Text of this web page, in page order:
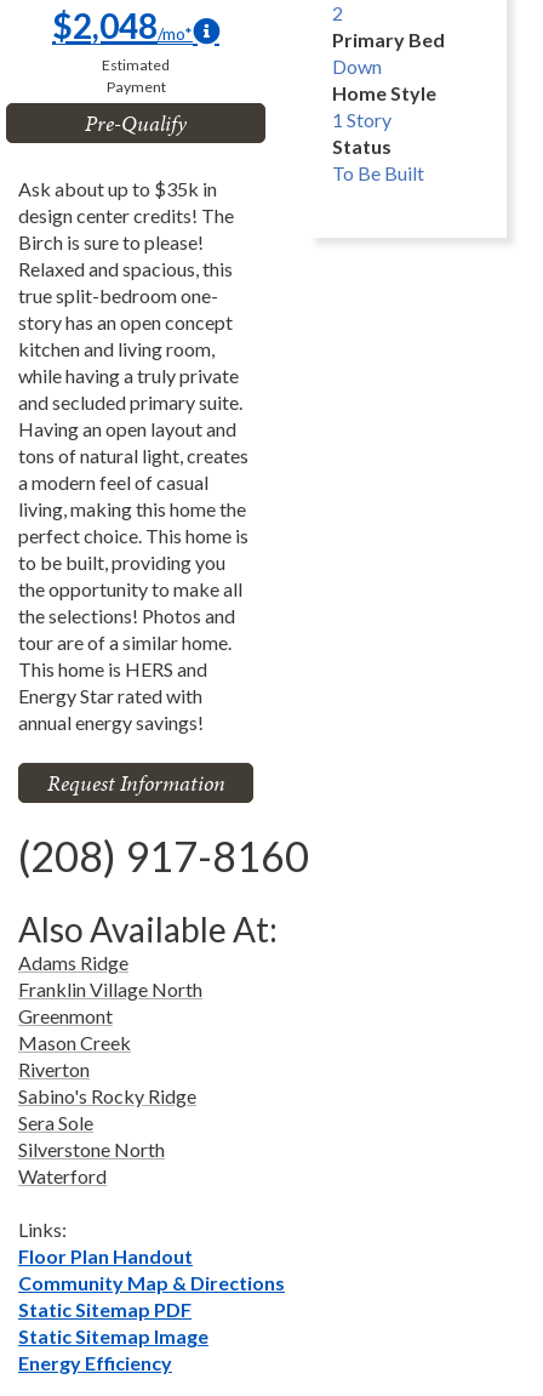
$2,048/mo*
Estimated
Payment
Pre-Qualify
Ask about up to $35k in
design center credits! The
Birch is sure to please!
Relaxed and spacious, this
true split-bedroom one-
story has an open concept
kitchen and living room,
while having a truly private
and secluded primary suite.
Having an open layout and
tons of natural light, creates
a modern feel of casual
living, making this home the
perfect choice. This home is
to be built, providing you
the opportunity to make all
the selections! Photos and
tour are of a similar home.
This home is HERS and
Energy Star rated with
annual energy savings!
Request Information
2
Primary Bed
Down
Home Style
1 Story
Status
To Be Built
(208) 917-8160
Also Available At:
Adams Ridge
Franklin Village North
Greenmont
Mason Creek
Riverton
Sabino's Rocky Ridge
Sera Sole
Silverstone North
Waterford
Links:
Floor Plan Handout
Community Map & Directions
Static Sitemap PDF
Static Sitemap Image
Energy Efficiency